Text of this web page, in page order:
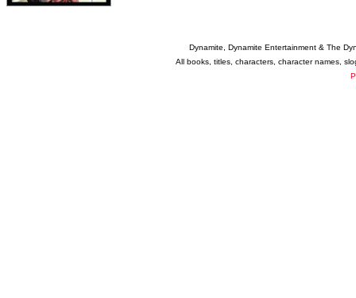
Dynamite, Dynamite Entertainment & The
All books, titles, characters, character names,